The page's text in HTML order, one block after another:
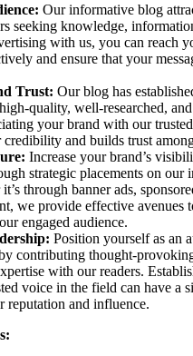
Our informative blog
seeking knowledge,
with us, you can reach
and ensure that your
Trust: Our blog has
quality, well-researched,
your brand with our
credibility and builds trust
Increase your brand’s
strategic placements on our
through banner ads,
we provide effective avenues
engaged audience.
Position yourself as an
contributing thought-
with our readers.
voice in the field can have a
reputation and influence.